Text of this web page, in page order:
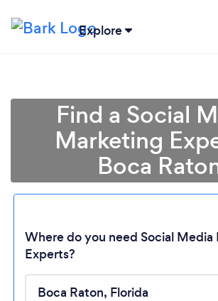
Explore
Find a Social
Marketing
Boca
Where do you need Social
Experts?